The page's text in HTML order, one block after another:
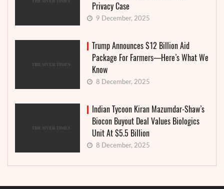
Privacy Case
9 December, 2025
Trump Announces $12 Billion Aid
Package For Farmers—Here’s What We
Know
8 December, 2025
Indian Tycoon Kiran Mazumdar-Shaw’s
Biocon Buyout Deal Values Biologics
Unit At $5.5 Billion
8 December, 2025